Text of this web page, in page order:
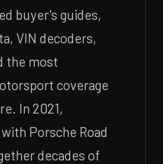
buyer's guides,
VIN decoders,
the most
coverage
In 2021,
Porsche Road
decades of